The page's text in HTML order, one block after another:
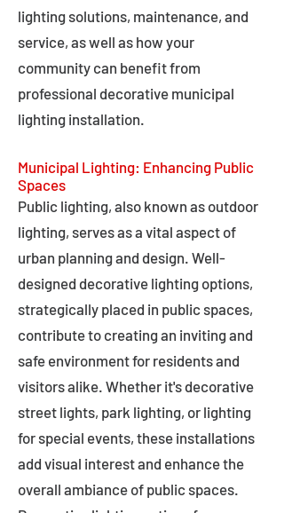
lighting solutions, maintenance, and
service, as well as how your
community can benefit from
professional decorative municipal
lighting installation.
Municipal Lighting: Enhancing Public
Spaces
Public lighting, also known as outdoor
lighting, serves as a vital aspect of
urban planning and design. Well-
designed decorative lighting options,
strategically placed in public spaces,
contribute to creating an inviting and
safe environment for residents and
visitors alike. Whether it's decorative
street lights, park lighting, or lighting
for special events, these installations
add visual interest and enhance the
overall ambiance of public spaces.